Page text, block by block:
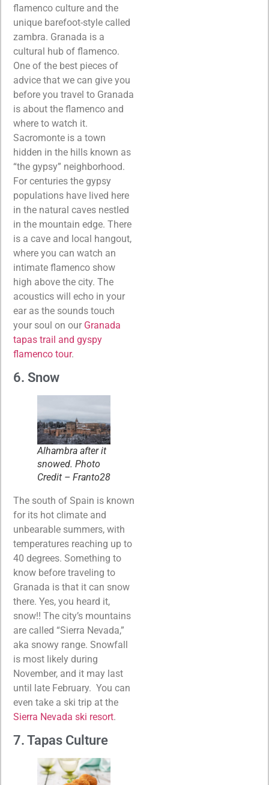
flamenco culture and the
unique barefoot-style called
zambra. Granada is a
cultural hub of flamenco.
One of the best pieces of
advice that we can give you
before you travel to Granada
is about the flamenco and
where to watch it.
Sacromonte is a town
hidden in the hills known as
“the gypsy” neighborhood.
For centuries the gypsy
populations have lived here
in the natural caves nestled
in the mountain edge. There
is a cave and local hangout,
where you can watch an
intimate flamenco show
high above the city. The
acoustics will echo in your
ear as the sounds touch
your soul on our Granada
tapas trail and gyspy
flamenco tour.
6. Snow
Alhambra after it
snowed. Photo
Credit – Franto28
The south of Spain is known
for its hot climate and
unbearable summers, with
temperatures reaching up to
40 degrees. Something to
know before traveling to
Granada is that it can snow
there. Yes, you heard it,
snow!! The city’s mountains
are called “Sierra Nevada,”
aka snowy range. Snowfall
is most likely during
November, and it may last
until late February. You can
even take a ski trip at the
Sierra Nevada ski resort.
7. Tapas Culture